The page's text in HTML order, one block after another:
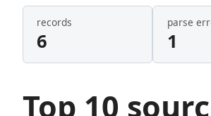
records
6
parse
1
Top 10